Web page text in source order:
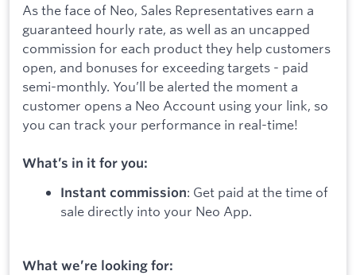
As the face of Neo, Sales Representatives earn a
guaranteed hourly rate, as well as an uncapped
commission for each product they help customers
open, and bonuses for exceeding targets - paid
semi-monthly. You’ll be alerted the moment a
customer opens a Neo Account using your link, so
you can track your performance in real-time!
What’s in it for you:
Instant commission: Get paid at the time of
sale directly into your Neo App.
What we’re looking for: